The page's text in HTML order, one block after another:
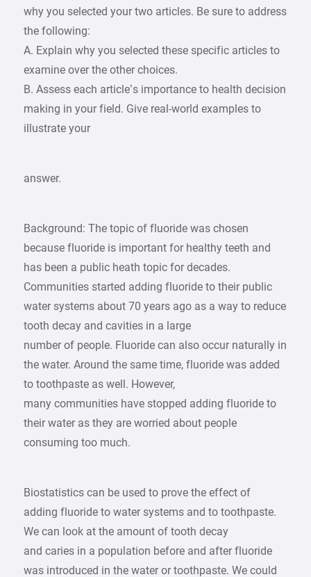
why you selected your two articles. Be sure to address
the following:
A. Explain why you selected these specific articles to
examine over the other choices.
B. Assess each article’s importance to health decision
making in your field. Give real-world examples to
illustrate your
answer.
Background: The topic of fluoride was chosen
because fluoride is important for healthy teeth and
has been a public heath topic for decades.
Communities started adding fluoride to their public
water systems about 70 years ago as a way to reduce
tooth decay and cavities in a large
number of people. Fluoride can also occur naturally in
the water. Around the same time, fluoride was added
to toothpaste as well. However,
many communities have stopped adding fluoride to
their water as they are worried about people
consuming too much.
Biostatistics can be used to prove the effect of
adding fluoride to water systems and to toothpaste.
We can look at the amount of tooth decay
and caries in a population before and after fluoride
was introduced in the water or toothpaste. We could